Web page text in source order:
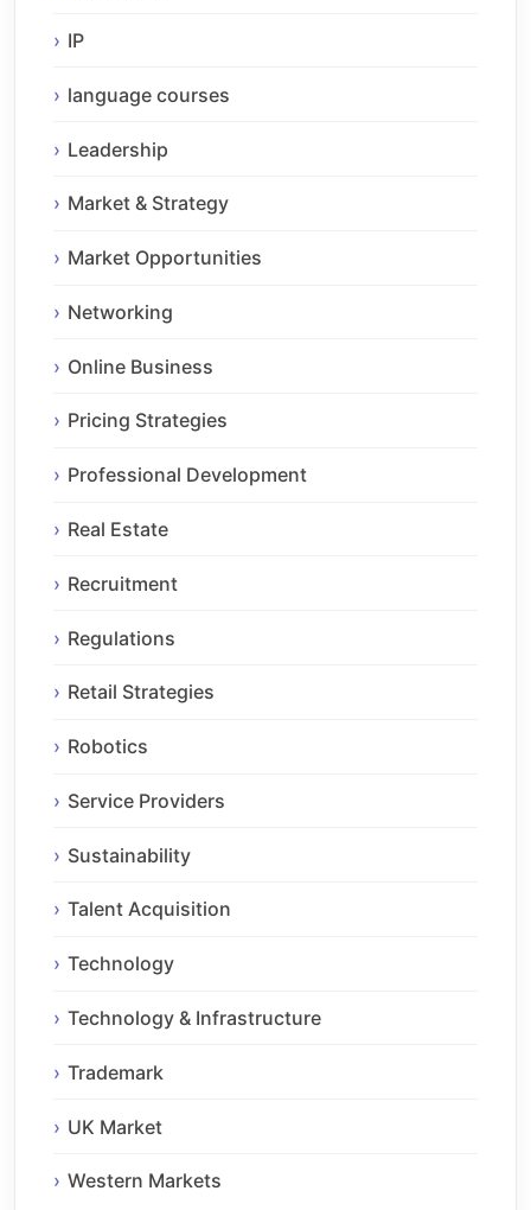
IP
language courses
Leadership
Market & Strategy
Market Opportunities
Networking
Online Business
Pricing Strategies
Professional Development
Real Estate
Recruitment
Regulations
Retail Strategies
Robotics
Service Providers
Sustainability
Talent Acquisition
Technology
Technology & Infrastructure
Trademark
UK Market
Western Markets